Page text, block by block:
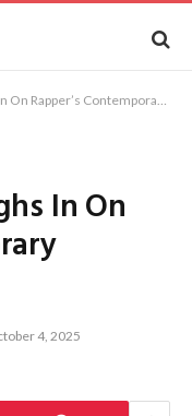
Contemporary Cornrows
In On
4, 2025